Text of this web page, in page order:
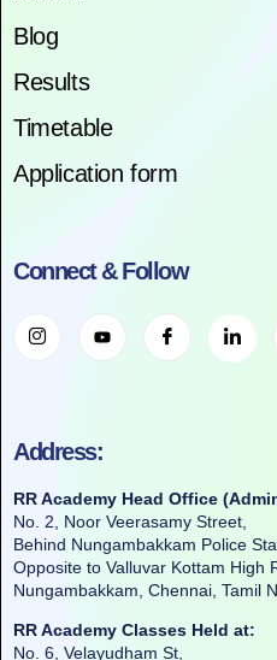
Blog
Results
Timetable
Application form
Connect & Follow
Address:
RR Academy Head Office
No. 2, Noor Veerasamy Street,
Behind Nungambakkam Police
Opposite to Valluvar Kottam High
Nungambakkam, Chennai, Tamil
RR Academy Classes Held at:
No. 6, Velayudham St,